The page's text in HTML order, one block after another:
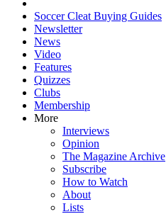
Soccer Cleat Buying Guides
Newsletter
News
Video
Features
Quizzes
Clubs
Membership
More
Interviews
Opinion
The Magazine Archive
Subscribe
How to Watch
About
Lists